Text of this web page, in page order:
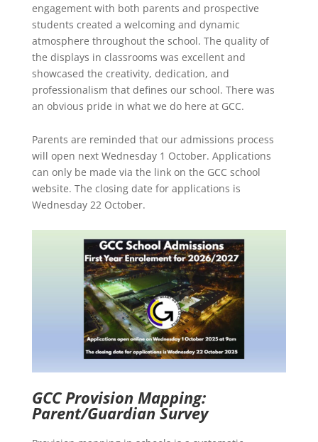
engagement with both parents and prospective
students created a welcoming and dynamic
atmosphere throughout the school. The quality of
the displays in classrooms was excellent and
showcased the creativity, dedication, and
professionalism that defines our school. There was
an obvious pride in what we do here at GCC.
Parents are reminded that our admissions process
will open next Wednesday 1 October. Applications
can only be made via the link on the GCC school
website. The closing date for applications is
Wednesday 22 October.
GCC Provision Mapping:
Parent/Guardian Survey